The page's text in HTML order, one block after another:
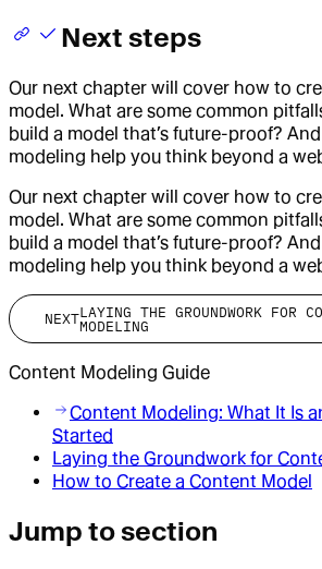
Next steps
Our next chapter will cover how to
model. What are some common
build a model that’s future-proof?
modeling help you think beyond a
Our next chapter will cover how to
model. What are some common
build a model that’s future-proof?
modeling help you think beyond a
NEXTLAYING THE GROUNDWORK FOR
MODELING
Content Modeling Guide
Content Modeling: What It Is
Started
Laying the Groundwork for
How to Create a Content Model
Jump to section